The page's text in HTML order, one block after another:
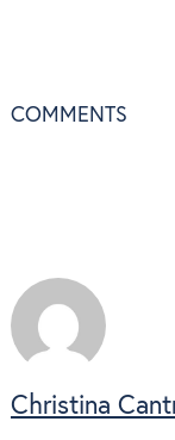
COMMENTS
Christina